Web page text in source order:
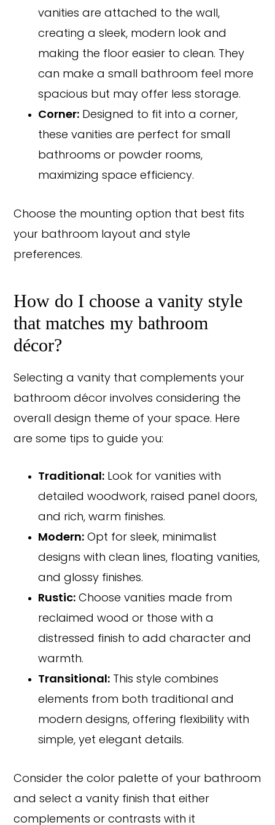
vanities are attached to the wall,
creating a sleek, modern look and
making the floor easier to clean. They
can make a small bathroom feel more
spacious but may offer less storage.
Corner: Designed to fit into a corner,
these vanities are perfect for small
bathrooms or powder rooms,
maximizing space efficiency.
Choose the mounting option that best fits
your bathroom layout and style
preferences.
How do I choose a vanity style
that matches my bathroom
décor?
Selecting a vanity that complements your
bathroom décor involves considering the
overall design theme of your space. Here
are some tips to guide you:
Traditional: Look for vanities with
detailed woodwork, raised panel doors,
and rich, warm finishes.
Modern: Opt for sleek, minimalist
designs with clean lines, floating vanities,
and glossy finishes.
Rustic: Choose vanities made from
reclaimed wood or those with a
distressed finish to add character and
warmth.
Transitional: This style combines
elements from both traditional and
modern designs, offering flexibility with
simple, yet elegant details.
Consider the color palette of your bathroom
and select a vanity finish that either
complements or contrasts with it